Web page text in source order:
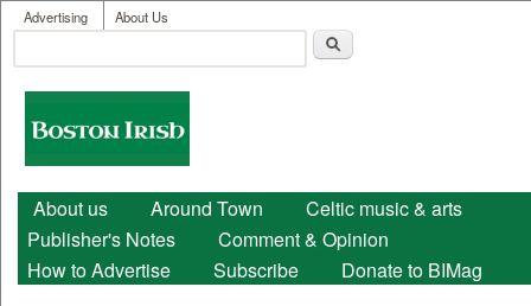
Skip to main content
User menu
Advertising About Us
Search form
Boston
Irish
Main menu
About us Around Town
Celtic music & arts
Publisher's Notes
Comment & Opinion
How to Advertise
Subscribe Donate to BIMag